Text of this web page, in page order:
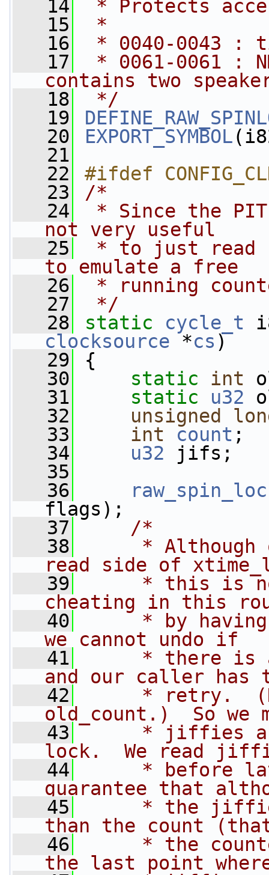
   14
* Protects
   15
*
   16
* 0040-0043 :
   17
* 0061-0061 :
contains two
   18
*/
   19
   20
EXPORT_SYMBOL
   21
   22
#ifdef
   23
/*
   24
* Since the
not very useful
   25
* to just read
to emulate a free
   26
* running
   27
*/
   28
static cycle_t
clocksource *cs )
   29
{
   30
static int
   31
static u32
   32
unsigned
   33
int count ;
   34
u32 jifs;
   35
   36
flags);
   37
/*
   38
* Although
read side of
   39
* this is
cheating in this
   40
* by
we cannot undo if
   41
* there is
and our caller has
   42
* retry.
old_count.)  So we
   43
* jiffies
lock.  We read
   44
* before
guarantee that
   45
* the
than the count
   46
* the
the last point